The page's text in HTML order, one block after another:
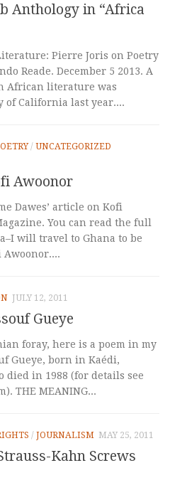
Anthology in “Africa
Pierre Joris on Poetry
Reade. December 5 2013. A
African literature was
California last year....
/ UNCATEGORIZED
Awoonor
Dawes’ article on Kofi
You can read the full
will travel to Ghana to be
JULY 12, 2011
Gueye
foray, here is a poem in my
Gueye, born in Kaédi,
in 1988 (for details see
THE MEANING...
/ JOURNALISM MAY 25, 2011
Kahn Screws